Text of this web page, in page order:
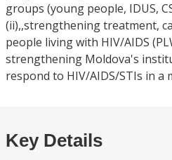
groups (young people, IDUS,
(ii),,strengthening treatment,
people living with HIV/AIDS
strengthening Moldova's
respond to HIV/AIDS/STIs in a
Key Details